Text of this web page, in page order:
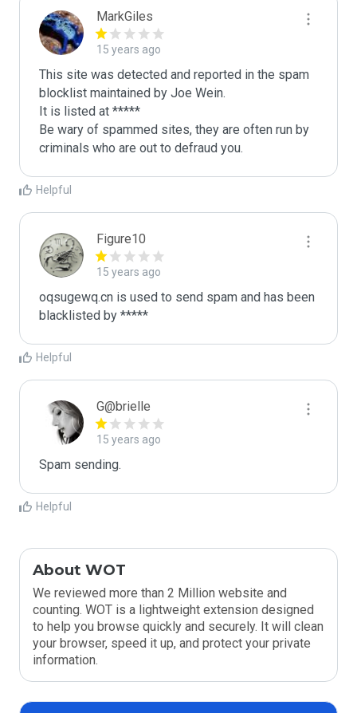
MarkGiles
15 years ago
This site was detected and reported in the spam
blocklist maintained by Joe Wein.
It is listed at *****
Be wary of spammed sites, they are often run by
criminals who are out to defraud you.
Helpful
Figure10
15 years ago
oqsugewq.cn is used to send spam and has been
blacklisted by *****
Helpful
G@brielle
15 years ago
Spam sending.
Helpful
About WOT
We reviewed more than 2 Million website and
counting. WOT is a lightweight extension designed
to help you browse quickly and securely. It will clean
your browser, speed it up, and protect your private
information.